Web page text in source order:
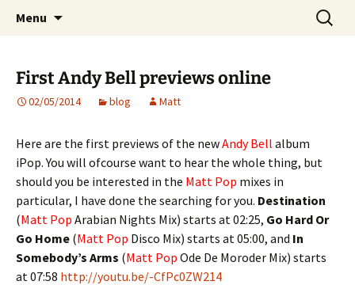
Matt Pop
Website of producer and remixer Matt Pop
Menu
Search
for:
First Andy Bell previews online
02/05/2014 blog Matt
Here are the first previews of the newAndy Bell album
iPop. You will ofcourse want to hear the whole thing, but
should you be interested in the Matt Pop mixes in
particular, I have done the searching for you. Destination
(Matt Pop Arabian Nights Mix) starts at 02:25, Go Hard Or
Go Home (Matt Pop Disco Mix) starts at 05:00, and In
Somebody’s Arms (Matt Pop Ode De Moroder Mix) starts
at 07:58 http://youtu.be/-CfPc0ZW214